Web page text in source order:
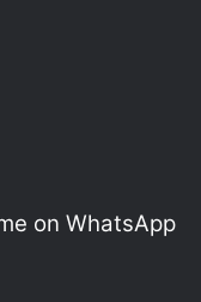
on WhatsApp